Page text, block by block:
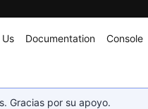
Documentation Console
Gracias por su apoyo.